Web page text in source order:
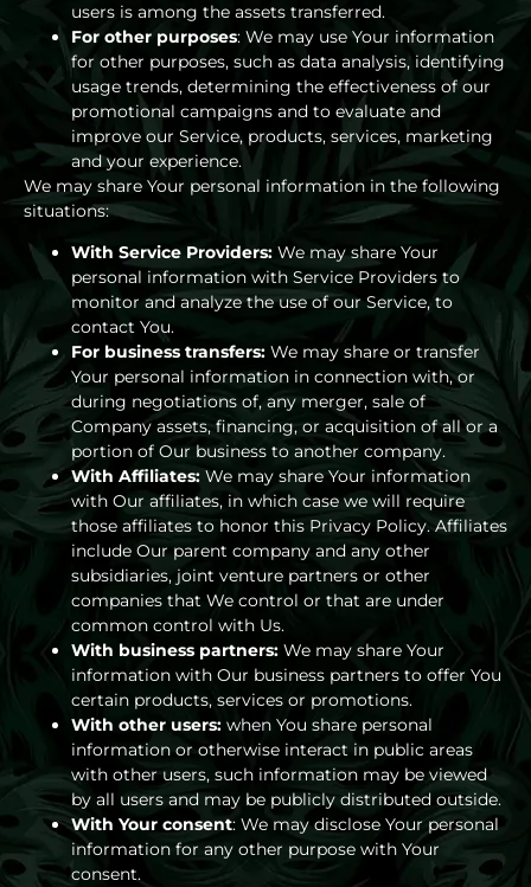
users is among the assets transferred.
For other purposes: We may use Your information
for other purposes, such as data analysis, identifying
usage trends, determining the effectiveness of our
promotional campaigns and to evaluate and
improve our Service, products, services, marketing
and your experience.
We may share Your personal information in the following
situations:
With Service Providers: We may share Your
personal information with Service Providers to
monitor and analyze the use of our Service, to
contact You.
For business transfers: We may share or transfer
Your personal information in connection with, or
during negotiations of, any merger, sale of
Company assets, financing, or acquisition of all or a
portion of Our business to another company.
With Affiliates: We may share Your information
with Our affiliates, in which case we will require
those affiliates to honor this Privacy Policy. Affiliates
include Our parent company and any other
subsidiaries, joint venture partners or other
companies that We control or that are under
common control with Us.
With business partners: We may share Your
information with Our business partners to offer You
certain products, services or promotions.
With other users: when You share personal
information or otherwise interact in public areas
with other users, such information may be viewed
by all users and may be publicly distributed outside.
With Your consent: We may disclose Your personal
information for any other purpose with Your
consent.